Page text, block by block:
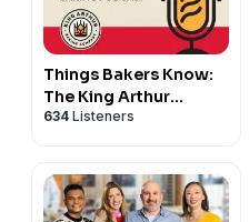
Things Bakers Know:
The King Arthur
Baking Podcast
634 Listeners